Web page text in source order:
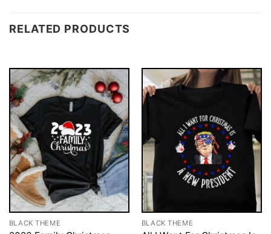
RELATED PRODUCTS
BLACK THEME BLACK THEME